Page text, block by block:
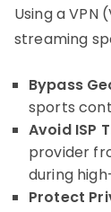
Using a
streaming
Bypass
sports
Avoid ISP
provider
during
Protect